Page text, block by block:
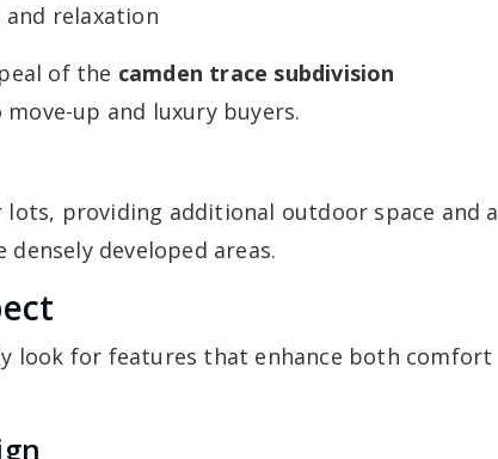
relaxation
of the camden trace subdivision
up and luxury buyers.
providing additional outdoor space and a
developed areas.
look for features that enhance both comfort